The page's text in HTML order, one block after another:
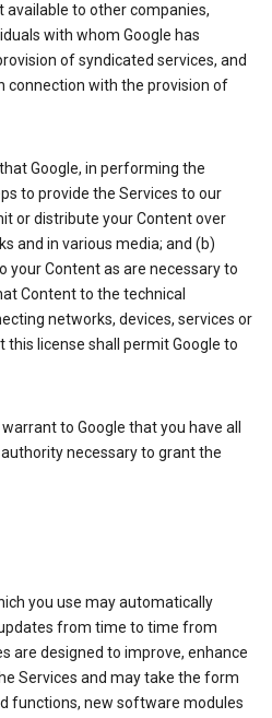
available to other companies,
with whom Google has
of syndicated services, and
connection with the provision of
Google, in performing the
to provide the Services to our
or distribute your Content over
and in various media; and (b)
your Content as are necessary to
Content to the technical
networks, devices, services or
this license shall permit Google to
to Google that you have all
necessary to grant the
you use may automatically
from time to time from
are designed to improve, enhance
Services and may take the form
functions, new software modules